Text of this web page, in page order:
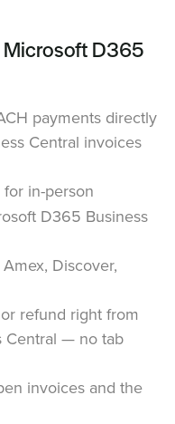
Microsoft D365
payments directly
Central invoices
for in-person
D365 Business
Discover,
refund right from
Central — no tab
invoices and the